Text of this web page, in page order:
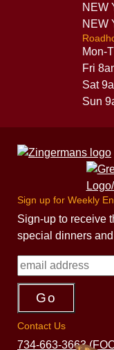
NEW
NEW
Mon-
Fri
Sat
Sun
Sign up for Weekly
Sign-up to receive
special dinners
Contact Us
734-663-3663